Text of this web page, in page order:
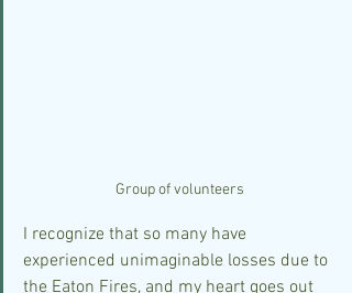
Group of volunteers
I recognize that so many have
experienced unimaginable losses due to
the Eaton Fires, and my heart goes out